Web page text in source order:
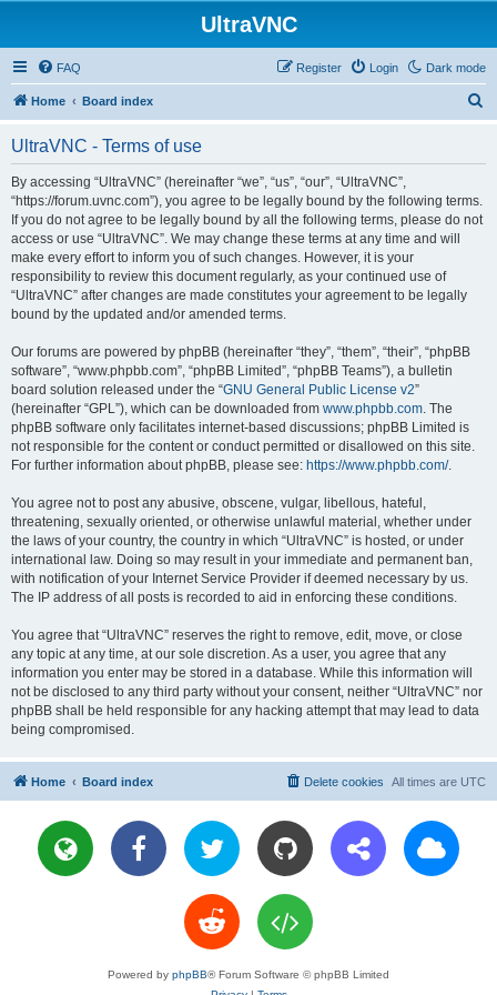
UltraVNC
Dark mode
FAQ Login
Register
Home Board index
UltraVNC - Terms of use
By accessing “UltraVNC” (hereinafter “we”, “us”, “our”, “UltraVNC”,
“https://forum.uvnc.com”), you agree to be legally bound by the following terms.
If you do not agree to be legally bound by all the following terms, please do not
access or use “UltraVNC”. We may change these terms at any time and will
make every effort to inform you of such changes. However, it is your
responsibility to review this document regularly, as your continued use of
“UltraVNC” after changes are made constitutes your agreement to be legally
bound by the updated and/or amended terms.
Our forums are powered by phpBB (hereinafter “they”, “them”, “their”, “phpBB
software”, “www.phpbb.com”, “phpBB Limited”, “phpBB Teams”), a bulletin
board solution released under the “GNU General Public License v2”
(hereinafter “GPL”), which can be downloaded from www.phpbb.com. The
phpBB software only facilitates internet-based discussions; phpBB Limited is
not responsible for the content or conduct permitted or disallowed on this site.
For further information about phpBB, please see: https://www.phpbb.com/.
You agree not to post any abusive, obscene, vulgar, libellous, hateful,
threatening, sexually oriented, or otherwise unlawful material, whether under
the laws of your country, the country in which “UltraVNC” is hosted, or under
international law. Doing so may result in your immediate and permanent ban,
with notification of your Internet Service Provider if deemed necessary by us.
The IP address of all posts is recorded to aid in enforcing these conditions.
You agree that “UltraVNC” reserves the right to remove, edit, move, or close
any topic at any time, at our sole discretion. As a user, you agree that any
information you enter may be stored in a database. While this information will
not be disclosed to any third party without your consent, neither “UltraVNC” nor
phpBB shall be held responsible for any hacking attempt that may lead to data
being compromised.
Home Board index All times are UTC
Delete cookies
Powered by phpBB® Forum Software © phpBB Limited